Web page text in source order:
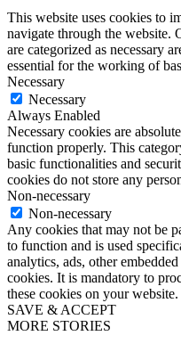
This website uses cookies to
navigate through the website.
are categorized as necessary
essential for the working of
Necessary
Necessary
Always Enabled
Necessary cookies are
function properly. This
basic functionalities and
cookies do not store any
Non-necessary
Non-necessary
Any cookies that may not be
to function and is used
analytics, ads, other
cookies. It is mandatory to
these cookies on your website.
SAVE & ACCEPT
MORE STORIES